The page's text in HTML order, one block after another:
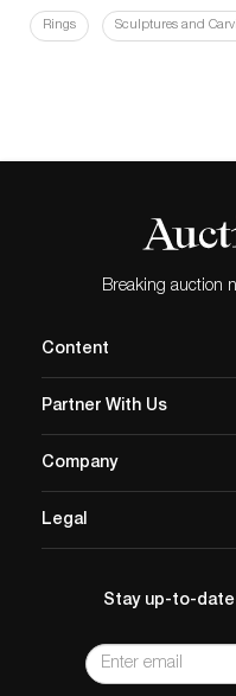
Rings Sculptures and
Breaking auction
Content
Partner With Us
Company
Legal
Stay up-to-